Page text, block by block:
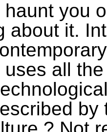
you
about it.
all
by